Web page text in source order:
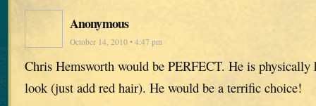
Anonymous
October 14, 2010 • 4:47 pm
Chris Hemsworth would be PERFECT. He is
look (just add red hair). He would be a terrific choice!